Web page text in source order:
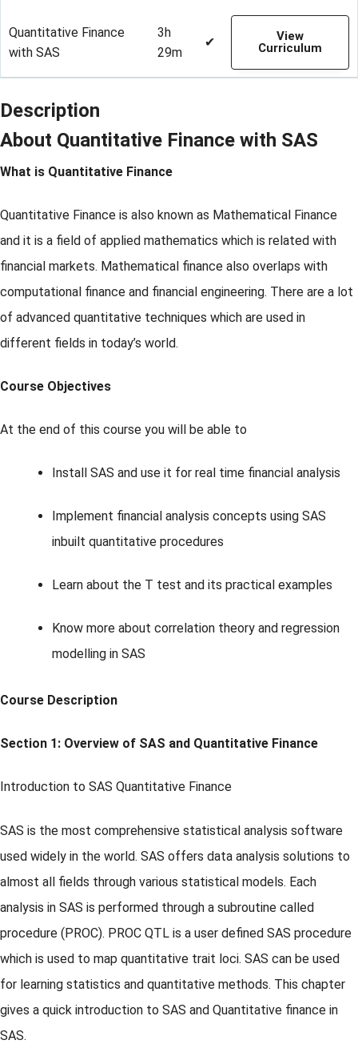
Quantitative Finance
with SAS
3h
29m
✔
View
Curriculum
Description
About Quantitative Finance with SAS
What is Quantitative Finance
Quantitative Finance is also known as Mathematical Finance
and it is a field of applied mathematics which is related with
financial markets. Mathematical finance also overlaps with
computational finance and financial engineering. There are a lot
of advanced quantitative techniques which are used in
different fields in today’s world.
Course Objectives
At the end of this course you will be able to
Install SAS and use it for real time financial analysis
Implement financial analysis concepts using SAS
inbuilt quantitative procedures
Learn about the T test and its practical examples
Know more about correlation theory and regression
modelling in SAS
Course Description
Section 1: Overview of SAS and Quantitative Finance
Introduction to SAS Quantitative Finance
SAS is the most comprehensive statistical analysis software
used widely in the world. SAS offers data analysis solutions to
almost all fields through various statistical models. Each
analysis in SAS is performed through a subroutine called
procedure (PROC). PROC QTL is a user defined SAS procedure
which is used to map quantitative trait loci. SAS can be used
for learning statistics and quantitative methods. This chapter
gives a quick introduction to SAS and Quantitative finance in
SAS.